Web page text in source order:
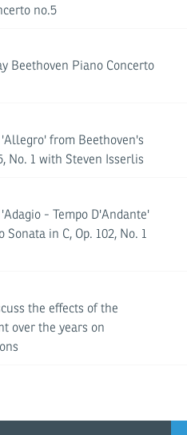
no.5
Beethoven Piano Concerto
from Beethoven's
No. 1 with Steven Isserlis
- Tempo D'Andante'
in C, Op. 102, No. 1
the effects of the
over the years on